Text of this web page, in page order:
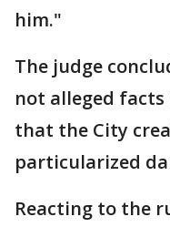
him."
The judge
not alleged
that the City
particularized
Reacting to the